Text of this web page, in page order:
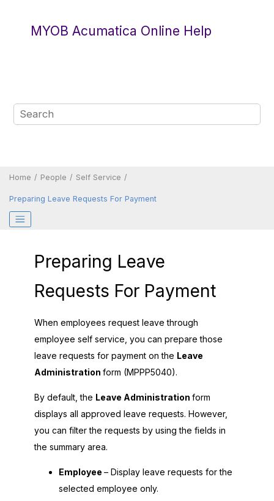
MYOB Acumatica Online Help
Home People Self Service
Preparing Leave Requests For Payment
Preparing Leave
Requests For Payment
When employees request leave through
employee self service, you can prepare those
leave requests for payment on the Leave
Administration form (MPPP5040).
By default, the Leave Administration form
displays all approved leave requests. However,
you can filter the requests by using the fields in
the summary area.
Employee – Display leave requests for the
selected employee only.